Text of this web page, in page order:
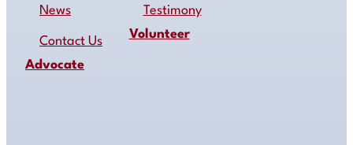
News
Contact Us
Advocate
Testimony
Volunteer